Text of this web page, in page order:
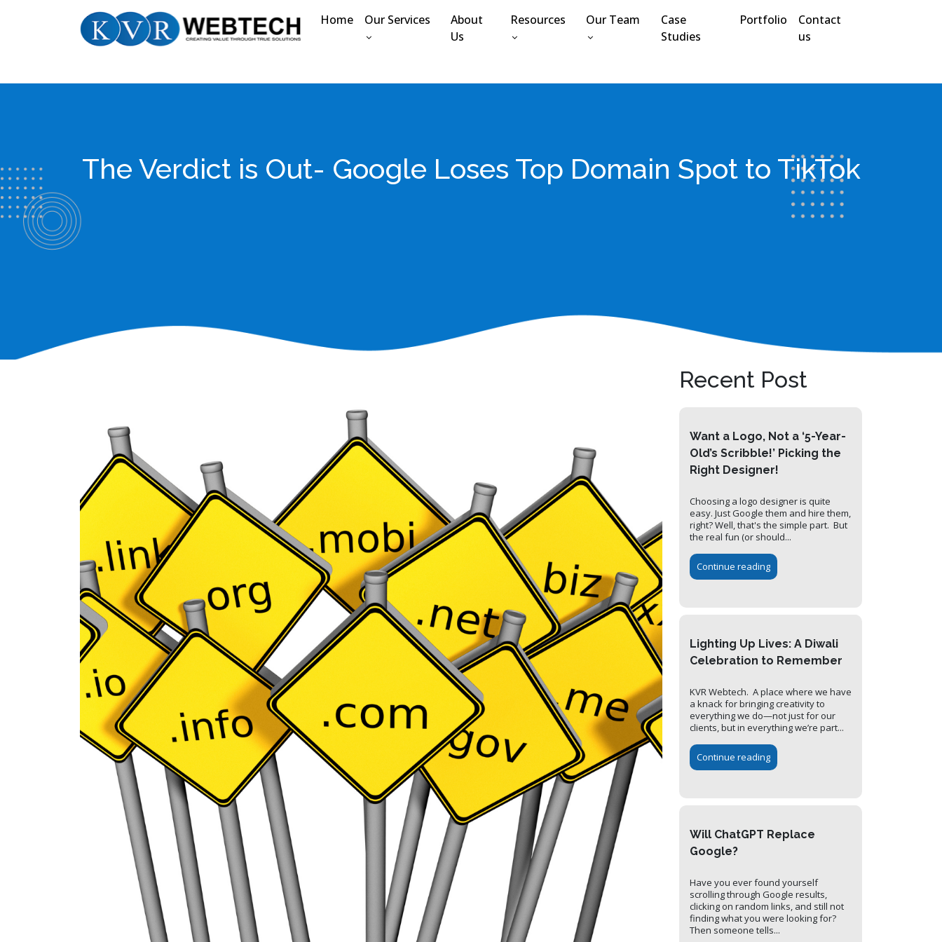
Home Our Services
About
Us
Resources Our Team
Case
Studies
Portfolio
Contact
us
to
The Verdict is Out- Google Loses Top Domain Spot to TikTok
Recent Post
Want a Logo, Not a ‘5-Year-
Old’s Scribble!’ Picking the
Right Designer!
Choosing a logo designer is quite
easy. Just Google them and hire them,
right? Well, that's the simple part. But
the real fun (or should...
Continue reading
Lighting Up Lives: A Diwali
Celebration to Remember
KVR Webtech. A place where we have
a knack for bringing creativity to
everything we do—not just for our
clients, but in everything we’re part...
Continue reading
Will ChatGPT Replace
Google?
Have you ever found yourself
scrolling through Google results,
clicking on random links, and still not
finding what you were looking for?
Then someone tells...